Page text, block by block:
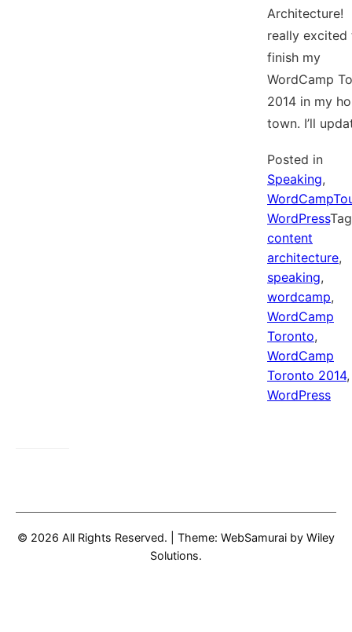
Architecture!
really excited
finish my
WordCamp
2014 in my
town. I’ll
Posted in
Speaking,
WordPress
content
architecture,
speaking,
wordcamp,
WordCamp
Toronto,
WordCamp
Toronto 2014,
WordPress
© 2026 All Rights Reserved. Theme: WebSamurai by Wiley
Solutions.